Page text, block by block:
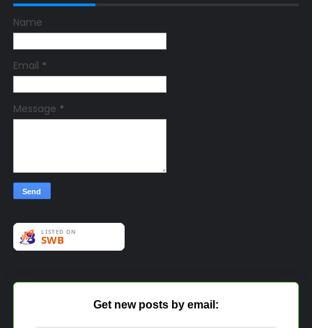
Name
Email *
Message *
Get new posts by email: